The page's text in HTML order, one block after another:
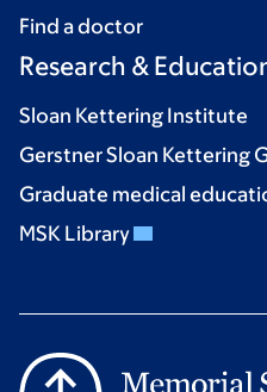
Find a doctor
Research &
Sloan Kettering Institute
Gerstner Sloan Kettering
Graduate medical
MSK Library